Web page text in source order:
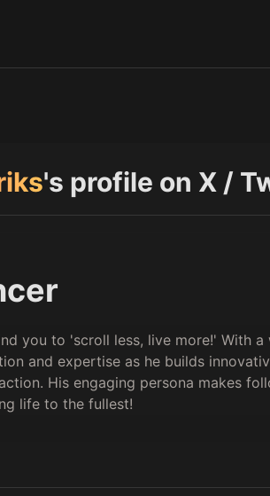
's profile on X /
you to 'scroll less, live more!' With
and expertise as he builds
His engaging persona makes
life to the fullest!